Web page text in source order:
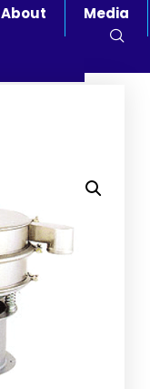
About Media